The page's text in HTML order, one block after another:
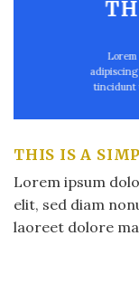
tincidunt
THIS IS A
Lorem ipsum
elit, sed diam
laoreet dolore